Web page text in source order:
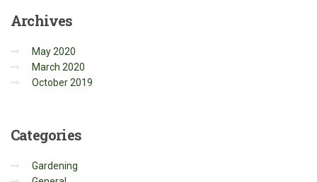
Archives
May 2020
March 2020
October 2019
Categories
Gardening